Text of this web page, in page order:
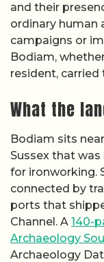
and their
ordinary human
campaigns or
Bodiam,
resident, carried
What the
Bodiam sits
Sussex that
for ironworking.
connected by
ports that
Channel. A 140-
Archaeology
Archaeology